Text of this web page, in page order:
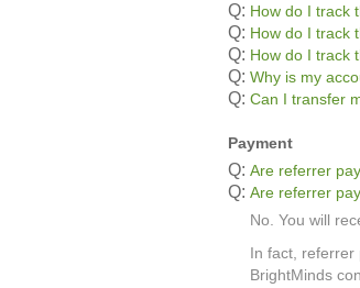
Q: How do I track
Q: How do I track
Q: How do I track
Q: Why is my
Q: Can I transfer
Payment
Q: Are referrer
Q: Are referrer
No. You will
In fact, referrer
BrightMinds